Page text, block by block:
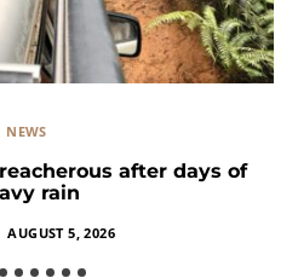
NEWS
after days of
rain
AUGUST 5, 2026